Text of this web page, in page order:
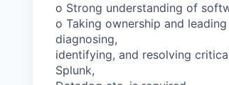
o Strong understanding of
o Taking ownership and
diagnosing,
identifying, and resolving
Splunk,